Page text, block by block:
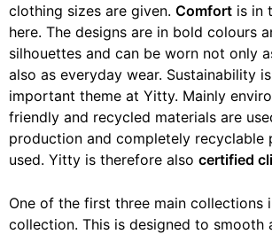
clothing sizes are given. Comfort is in
here. The designs are in bold colours
silhouettes and can be worn not only
also as everyday wear. Sustainability
important theme at Yitty. Mainly
friendly and recycled materials are
production and completely recyclable
used. Yitty is therefore also certified
One of the first three main collections
collection. This is designed to smooth